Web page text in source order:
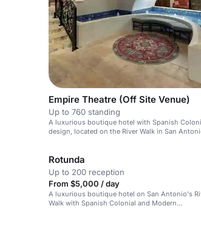
Empire Theatre (Off Site Venue)
Up to 760 standing
A luxurious boutique hotel with Spanish
design, located on the River Walk in San
Rotunda
Up to 200 reception
From $5,000 / day
A luxurious boutique hotel on San Antonio's
Walk with Spanish Colonial and Modern